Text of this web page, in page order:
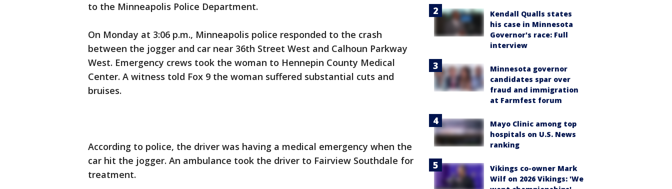
to the Minneapolis Police Department.
On Monday at 3:06 p.m., Minneapolis police responded to the crash
between the jogger and car near 36th Street West and Calhoun Parkway
West. Emergency crews took the woman to Hennepin County Medical
Center. A witness told Fox 9 the woman suffered substantial cuts and
bruises.
According to police, the driver was having a medical emergency when the
car hit the jogger. An ambulance took the driver to Fairview Southdale for
treatment.
Kendall Qualls states
his case in Minnesota
Governor's race: Full
interview
Minnesota governor
candidates spar over
fraud and immigration
at Farmfest forum
Mayo Clinic among top
hospitals on U.S. News
ranking
Vikings co-owner Mark
Wilf on 2026 Vikings: 'We